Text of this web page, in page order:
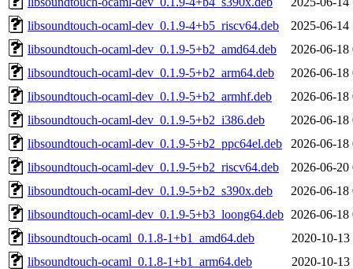
libsoundtouch-ocaml-dev_0.1.9-4+b5_riscv64.deb
2025-06-14
libsoundtouch-ocaml-dev_0.1.9-5+b2_amd64.deb
2026-06-18
libsoundtouch-ocaml-dev_0.1.9-5+b2_arm64.deb
2026-06-18
libsoundtouch-ocaml-dev_0.1.9-5+b2_armhf.deb
2026-06-18
libsoundtouch-ocaml-dev_0.1.9-5+b2_i386.deb
2026-06-18
libsoundtouch-ocaml-dev_0.1.9-5+b2_ppc64el.deb
2026-06-18
libsoundtouch-ocaml-dev_0.1.9-5+b2_riscv64.deb
2026-06-20
libsoundtouch-ocaml-dev_0.1.9-5+b2_s390x.deb
2026-06-18
libsoundtouch-ocaml-dev_0.1.9-5+b3_loong64.deb 2026-06-18
libsoundtouch-ocaml_0.1.8-1+b1_amd64.deb
2020-10-13
libsoundtouch-ocaml_0.1.8-1+b1_arm64.deb
2020-10-13